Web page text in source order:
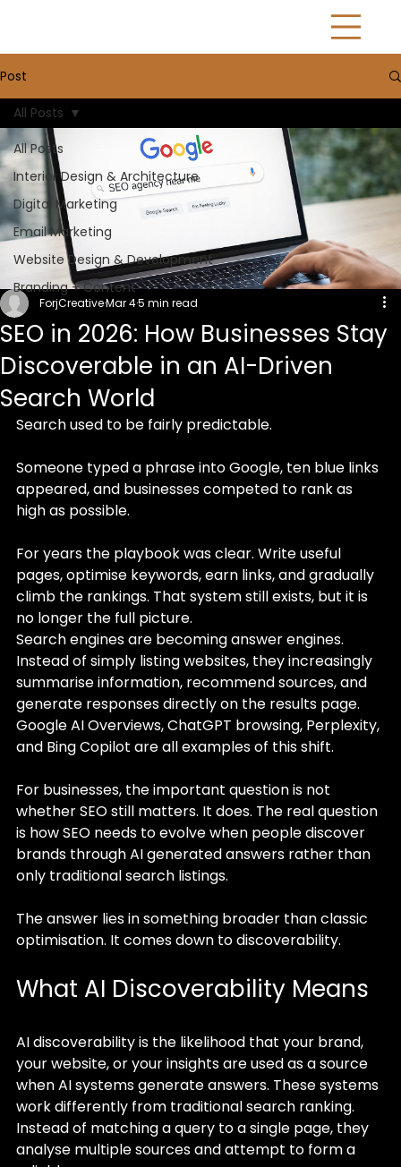
Post
All Posts
Interior Design & Architecture
Digital Marketing
Email Marketing
Website Design & Development
Branding + Content
All Posts
SEO in 2026: How Businesses Stay
Discoverable in an AI-Driven
Search World
ForjCreativeMar 45 min read
Search used to be fairly predictable.
Someone typed a phrase into Google, ten blue links
appeared, and businesses competed to rank as
high as possible.
For years the playbook was clear. Write useful
pages, optimise keywords, earn links, and gradually
climb the rankings. That system still exists, but it is
no longer the full picture.
Search engines are becoming answer engines.
Instead of simply listing websites, they increasingly
summarise information, recommend sources, and
generate responses directly on the results page.
Google AI Overviews, ChatGPT browsing, Perplexity,
and Bing Copilot are all examples of this shift.
For businesses, the important question is not
whether SEO still matters. It does. The real question
is how SEO needs to evolve when people discover
brands through AI generated answers rather than
only traditional search listings.
The answer lies in something broader than classic
optimisation. It comes down to discoverability.
What AI Discoverability Means
AI discoverability is the likelihood that your brand,
your website, or your insights are used as a source
when AI systems generate answers. These systems
work differently from traditional search ranking.
Instead of matching a query to a single page, they
analyse multiple sources and attempt to form a